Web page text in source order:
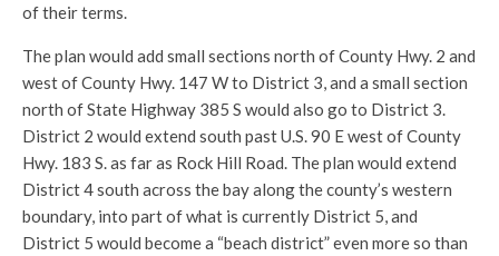
of their terms.
The plan would add small sections north of County Hwy. 2 and
west of County Hwy. 147 W to District 3, and a small section
north of State Highway 385 S would also go to District 3.
District 2 would extend south past U.S. 90 E west of County
Hwy. 183 S. as far as Rock Hill Road. The plan would extend
District 4 south across the bay along the county’s western
boundary, into part of what is currently District 5, and
District 5 would become a “beach district” even more so than